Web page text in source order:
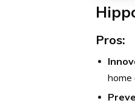
Pros:
home